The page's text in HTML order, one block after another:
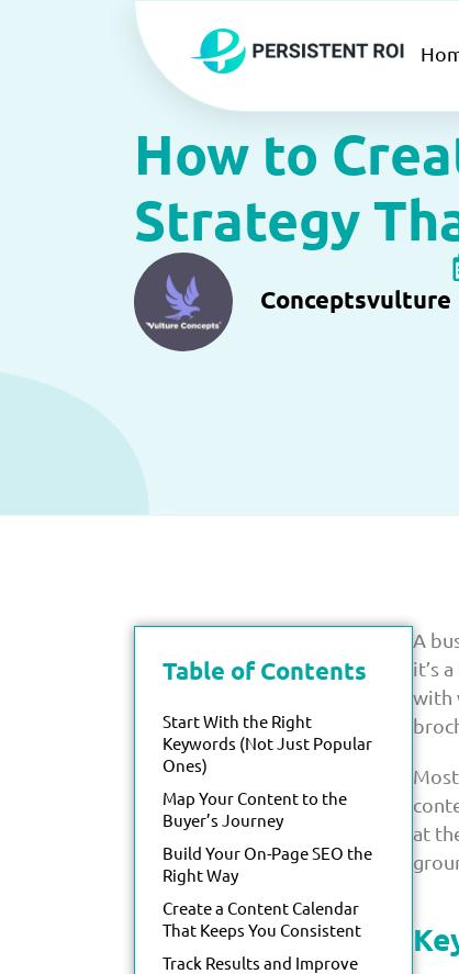
How to
Strategy
Conceptsvulture
Table of Contents
Start With the Right
Keywords (Not Just Popular
Ones)
Map Your Content to the
Buyer’s Journey
Build Your On-Page SEO the
Right Way
Create a Content Calendar
That Keeps You Consistent
Track Results and Improve
A
it’s
with
at